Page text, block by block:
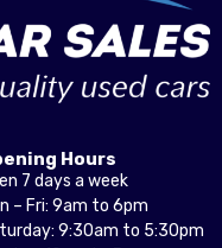
Hours
7 days a week
– Fri: 9am to 6pm
9:30am to 5:30pm